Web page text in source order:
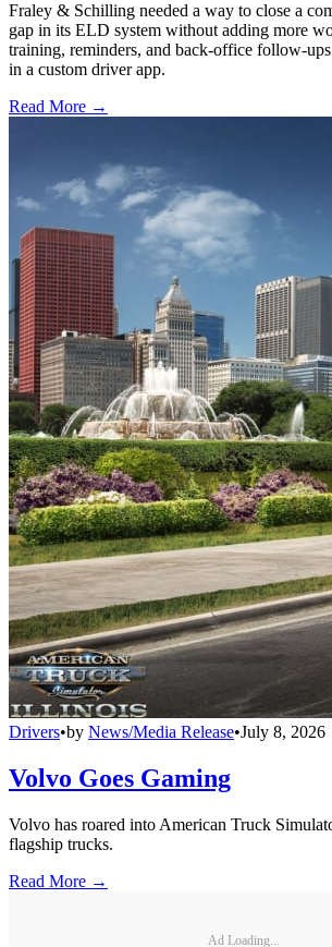
Fraley & Schilling needed a way to close a
gap in its ELD system without adding more
training, reminders, and back-office follow-
in a custom driver app.
Read More →
Drivers•by News/Media Release•July 8, 2026
Volvo Goes Gaming
Volvo has roared into American Truck
flagship trucks.
Read More →
Ad Loading...